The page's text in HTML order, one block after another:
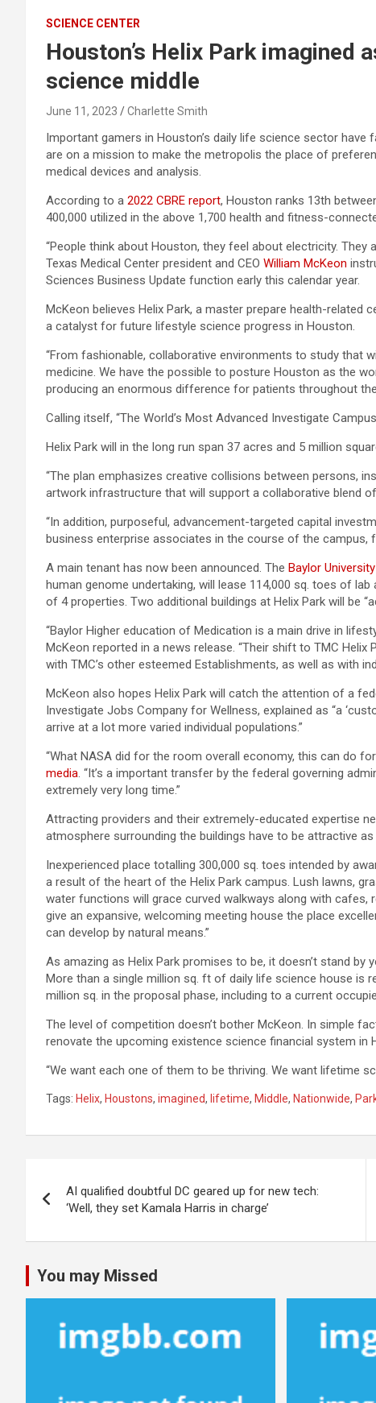
SCIENCE CENTER
Houston’s Helix Park imagined
science middle
June 11, 2023 Charlette Smith
Important gamers in Houston’s daily life science sector
are on a mission to make the metropolis the place of
medical devices and analysis.
According to a 2022 CBRE report, Houston ranks 13th
400,000 utilized in the above 1,700 health and fitness-
“People think about Houston, they feel about electricity.
Texas Medical Center president and CEO William McKeon
Sciences Business Update function early this calendar year.
McKeon believes Helix Park, a master prepare health-related
a catalyst for future lifestyle science progress in Houston.
“From fashionable, collaborative environments to study that
medicine. We have the possible to posture Houston as the
producing an enormous difference for patients throughout the
Calling itself, “The World’s Most Advanced Investigate
Helix Park will in the long run span 37 acres and 5 million
“The plan emphasizes creative collisions between persons,
artwork infrastructure that will support a collaborative blend
“In addition, purposeful, advancement-targeted capital
business enterprise associates in the course of the campus,
A main tenant has now been announced. The Baylor
human genome undertaking, will lease 114,000 sq. toes of
of 4 properties. Two additional buildings at Helix Park will be
“Baylor Higher education of Medication is a main drive in
McKeon reported in a news release. “Their shift to TMC
with TMC’s other esteemed Establishments, as well as with
McKeon also hopes Helix Park will catch the attention of a
Investigate Jobs Company for Wellness, explained as “a
arrive at a lot more varied individual populations.”
“What NASA did for the room overall economy, this can do
media. “It’s a important transfer by the federal governing
extremely very long time.”
Attracting providers and their extremely-educated expertise
atmosphere surrounding the buildings have to be attractive as
Inexperienced place totalling 300,000 sq. toes intended by
a result of the heart of the Helix Park campus. Lush lawns,
water functions will grace curved walkways along with cafes,
give an expansive, welcoming meeting house the place
can develop by natural means.”
As amazing as Helix Park promises to be, it doesn’t stand
More than a single million sq. ft of daily life science house is
million sq. in the proposal phase, including to a current
The level of competition doesn’t bother McKeon. In simple
renovate the upcoming existence science financial system in
“We want each one of them to be thriving. We want lifetime
Tags: Helix, Houstons, imagined, lifetime, Middle, Nationwide,
navigation
AI qualified doubtful DC geared up for new tech:
‘Well, they set Kamala Harris in charge’
You may Missed